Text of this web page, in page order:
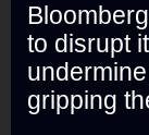
to disrupt
gripping